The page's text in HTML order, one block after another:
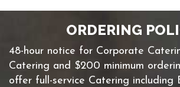
ORDERING
48-hour notice for Corporate
Catering and $200 minimum
offer full-service Catering including